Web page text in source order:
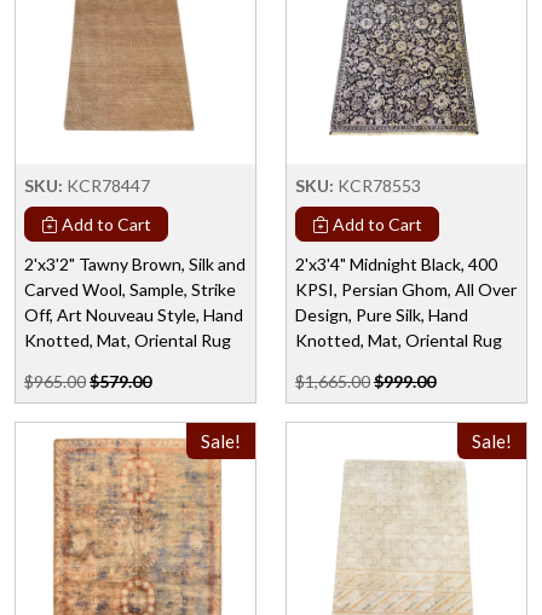
SKU: KCR78447
Add to Cart
2'x3'2" Tawny Brown, Silk and
Carved Wool, Sample, Strike
Off, Art Nouveau Style, Hand
Knotted, Mat, Oriental Rug
$965.00$579.00
SKU: KCR78553
Add to Cart
2'x3'4" Midnight Black, 400
KPSI, Persian Ghom, All Over
Design, Pure Silk, Hand
Knotted, Mat, Oriental Rug
$1,665.00$999.00
Sale! Sale!